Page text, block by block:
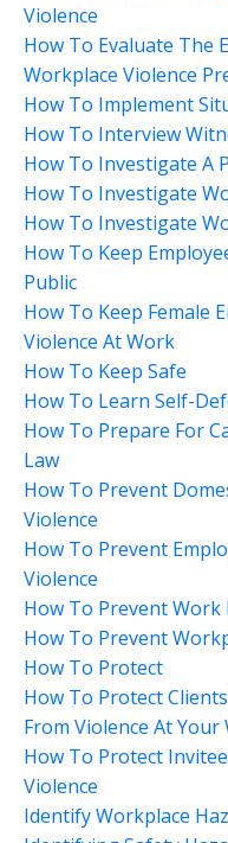
Violence
How To Evaluate The
Workplace Violence
How To Implement
How To Interview
How To Investigate A
How To Investigate
How To Investigate
How To Keep
Public
How To Keep Female
Violence At Work
How To Keep Safe
How To Learn Self-
How To Prepare For
Law
How To Prevent
Violence
How To Prevent
Violence
How To Prevent Work
How To Prevent
How To Protect
How To Protect
From Violence At Your
How To Protect
Violence
Identify Workplace